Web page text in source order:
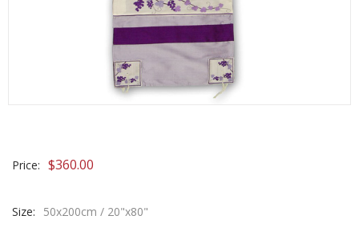
Price: $360.00
Size: 50x200cm / 20"x80"